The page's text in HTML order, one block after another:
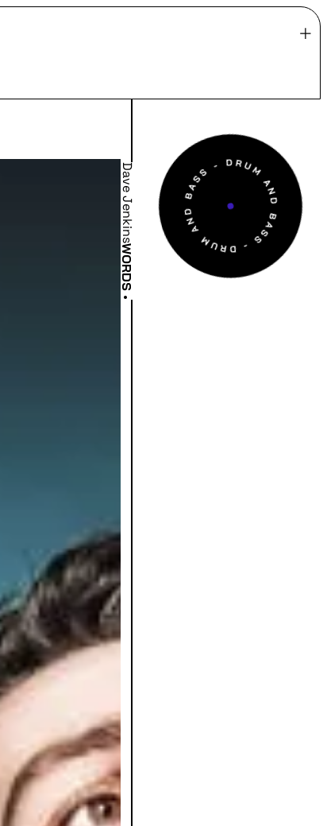
Dave Jenkins
WORDS
•